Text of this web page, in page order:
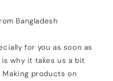
Bangladesh
for you as soon as
why it takes us a bit
products on